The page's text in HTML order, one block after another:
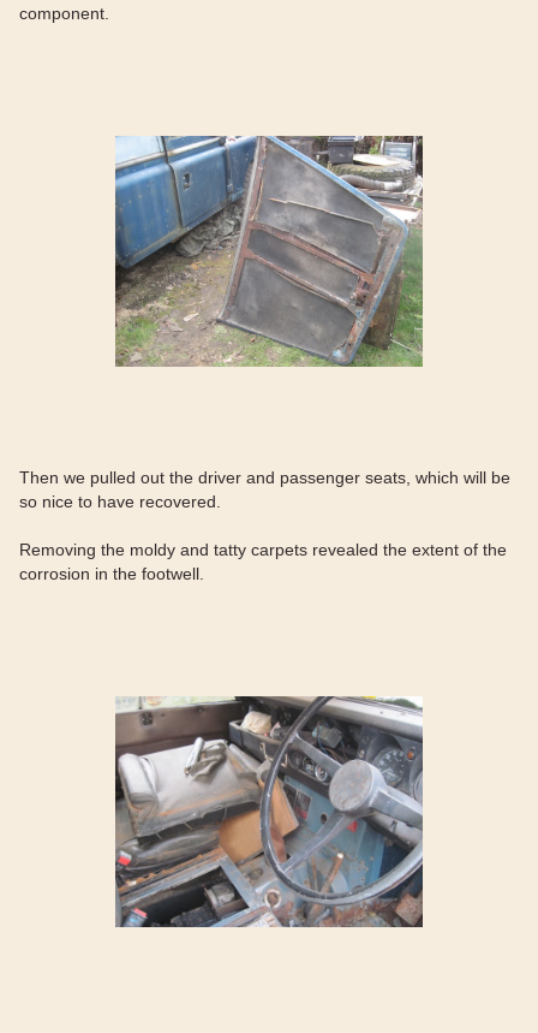
component.
Then we pulled out the driver and passenger seats, which will be
so nice to have recovered.
Removing the moldy and tatty carpets revealed the extent of the
corrosion in the footwell.